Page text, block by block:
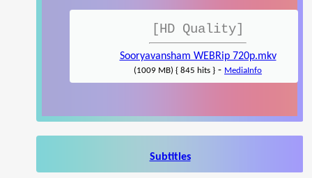
[HD Quality]
Sooryavansham WEBRip 720p.mkv
(1009 MB) { 845 hits } - MediaInfo
Subtitles